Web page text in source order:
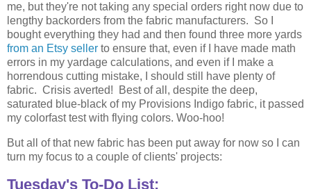
me, but they're not taking any special orders right now due to
lengthy backorders from the fabric manufacturers. So I
bought everything they had and then found three more yards
from an Etsy seller to ensure that, even if I have made math
errors in my yardage calculations, and even if I make a
horrendous cutting mistake, I should still have plenty of
fabric. Crisis averted! Best of all, despite the deep,
saturated blue-black of my Provisions Indigo fabric, it passed
my colorfast test with flying colors. Woo-hoo!
But all of that new fabric has been put away for now so I can
turn my focus to a couple of clients' projects:
Tuesday's To-Do List: